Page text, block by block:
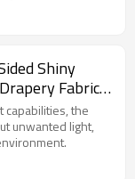
Finished
Shiny
Fabric
Office, Hotel,
Store,
Industry.
Finished
capabilities, the
unwanted light,